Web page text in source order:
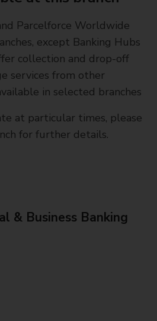
Parcelforce Worldwide
except Banking Hubs
collection and drop-off
services from other
in selected branches
at particular times, please
for further details.
& Business Banking